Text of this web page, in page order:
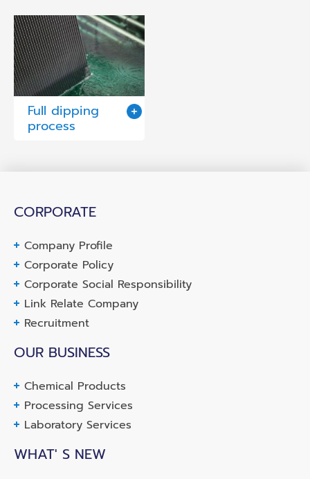
Full dipping
process
CORPORATE
Company Profile
Corporate Policy
Corporate Social Responsibility
Link Relate Company
Recruitment
OUR BUSINESS
Chemical Products
Processing Services
Laboratory Services
WHAT' S NEW